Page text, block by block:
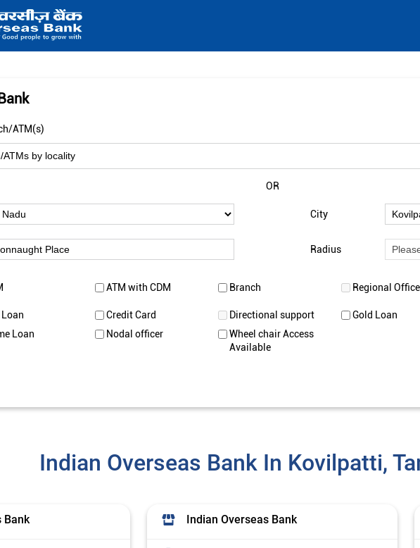
ATM(s)
OR
City
Radius
ATM with CDM Branch Regional Office
Credit Card Directional support
Gold Loan
Loan
Nodal officer
Wheel chair Access
Available
Indian Overseas Bank In Kovilpatti,
Bank Indian Overseas Bank